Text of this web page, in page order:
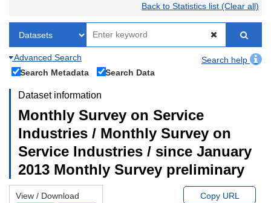
Back to Statistics list (Clear all)
Advanced Search
Search help
Search Metadata
Search Data
Dataset information
Monthly Survey on Service
Industries / Monthly Survey on
Service Industries / since January
2013 Monthly Survey preliminary
View / Download Copy URL